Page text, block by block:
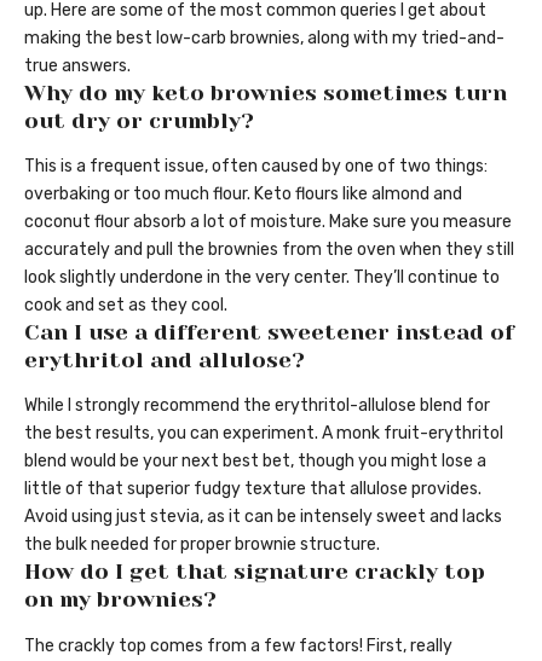
up. Here are some of the most common queries I get about
making the best low-carb brownies, along with my tried-and-
true answers.
Why do my keto brownies sometimes turn
out dry or crumbly?
This is a frequent issue, often caused by one of two things:
overbaking or too much flour. Keto flours like almond and
coconut flour absorb a lot of moisture. Make sure you measure
accurately and pull the brownies from the oven when they still
look slightly underdone in the very center. They’ll continue to
cook and set as they cool.
Can I use a different sweetener instead of
erythritol and allulose?
While I strongly recommend the erythritol-allulose blend for
the best results, you can experiment. A monk fruit-erythritol
blend would be your next best bet, though you might lose a
little of that superior fudgy texture that allulose provides.
Avoid using just stevia, as it can be intensely sweet and lacks
the bulk needed for proper brownie structure.
How do I get that signature crackly top
on my brownies?
The crackly top comes from a few factors! First, really